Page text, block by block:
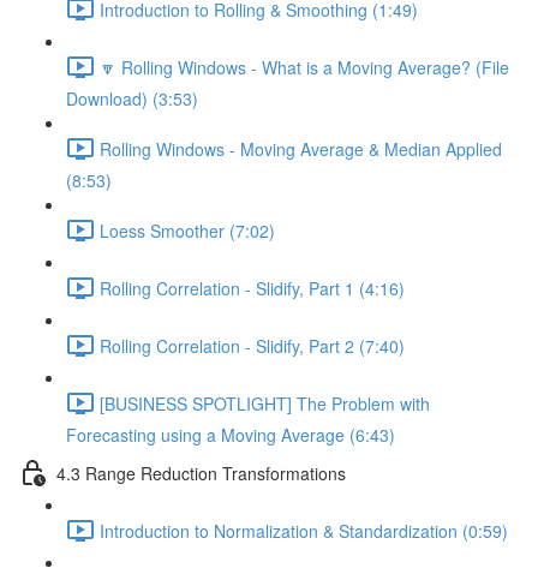
Introduction to Rolling & Smoothing (1:49)
🔽 Rolling Windows - What is a Moving Average? (File
Download) (3:53)
Rolling Windows - Moving Average & Median Applied
(8:53)
Loess Smoother (7:02)
Rolling Correlation - Slidify, Part 1 (4:16)
Rolling Correlation - Slidify, Part 2 (7:40)
[BUSINESS SPOTLIGHT] The Problem with
Forecasting using a Moving Average (6:43)
4.3 Range Reduction Transformations
Introduction to Normalization & Standardization (0:59)